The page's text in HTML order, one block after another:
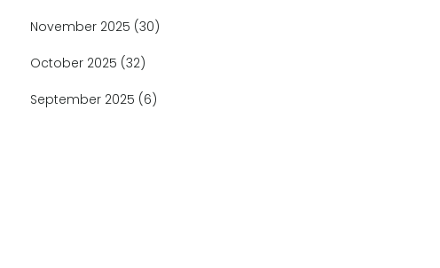
November 2025 (30)
October 2025 (32)
September 2025 (6)